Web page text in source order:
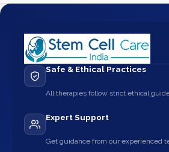
Safe & Ethical Practices
All therapies follow strict ethical
Expert Support
Get guidance from our experienced